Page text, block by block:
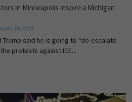
in Minneapolis inspire a Michigan
28, 2026
said he is going to “de-escalate
protests against ICE...